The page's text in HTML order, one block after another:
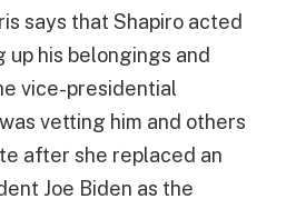
says that Shapiro acted
up his belongings and
vice-presidential
vetting him and others
after she replaced an
Joe Biden as the